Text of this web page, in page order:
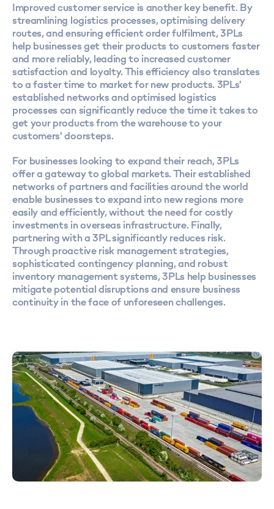
Improved customer service is another key benefit. By
streamlining logistics processes, optimising delivery
routes, and ensuring efficient order fulfilment, 3PLs
help businesses get their products to customers faster
and more reliably, leading to increased customer
satisfaction and loyalty. This efficiency also translates
to a faster time to market for new products. 3PLs'
established networks and optimised logistics
processes can significantly reduce the time it takes to
get your products from the warehouse to your
customers' doorsteps.
For businesses looking to expand their reach, 3PLs
offer a gateway to global markets. Their established
networks of partners and facilities around the world
enable businesses to expand into new regions more
easily and efficiently, without the need for costly
investments in overseas infrastructure. Finally,
partnering with a 3PL significantly reduces risk.
Through proactive risk management strategies,
sophisticated contingency planning, and robust
inventory management systems, 3PLs help businesses
mitigate potential disruptions and ensure business
continuity in the face of unforeseen challenges.